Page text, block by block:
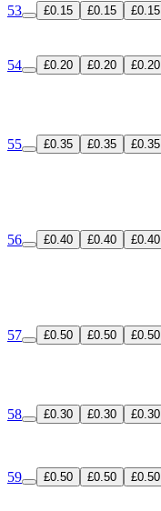
53 £0.15 £0.15 £0.15
54 £0.20 £0.20 £0.20
55 £0.35 £0.35 £0.35
56 £0.40 £0.40 £0.40
57 £0.50 £0.50 £0.50
58 £0.30 £0.30 £0.30
59 £0.50 £0.50 £0.50